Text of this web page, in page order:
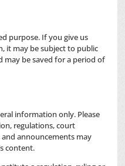
purpose. If you give us
it may be subject to public
may be saved for a period of
information only. Please
regulations, court
announcements may
content.